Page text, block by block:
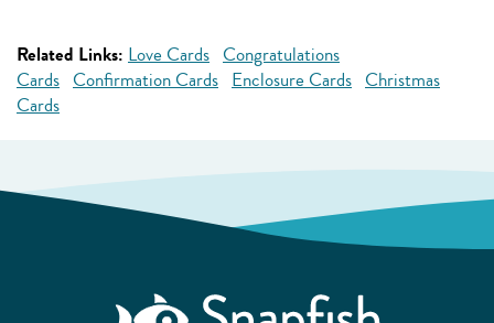
Related Links: Love Cards Congratulations
Cards Confirmation Cards Enclosure Cards Christmas
Cards